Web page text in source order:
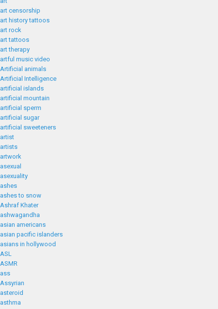
art censorship
art history tattoos
art rock
art tattoos
art therapy
artful music video
Artificial animals
Artificial Intelligence
artificial islands
artificial mountain
artificial sperm
artificial sugar
artificial sweeteners
artist
artists
artwork
asexual
asexuality
ashes
ashes to snow
Ashraf Khater
ashwagandha
asian americans
asian pacific islanders
asians in hollywood
ASL
ASMR
ass
Assyrian
asteroid
asthma